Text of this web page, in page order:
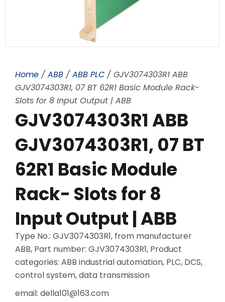
Home / ABB / ABB PLC / GJV3074303R1 ABB
GJV3074303R1, 07 BT 62R1 Basic Module Rack-
Slots for 8 Input Output | ABB
GJV3074303R1 ABB
GJV3074303R1, 07 BT
62R1 Basic Module
Rack- Slots for 8
Input Output | ABB
Type No.: GJV3074303R1, from manufacturer
ABB, Part number: GJV3074303R1, Product
categories: ABB industrial automation, PLC, DCS,
control system, data transmission
email: della101@163.com